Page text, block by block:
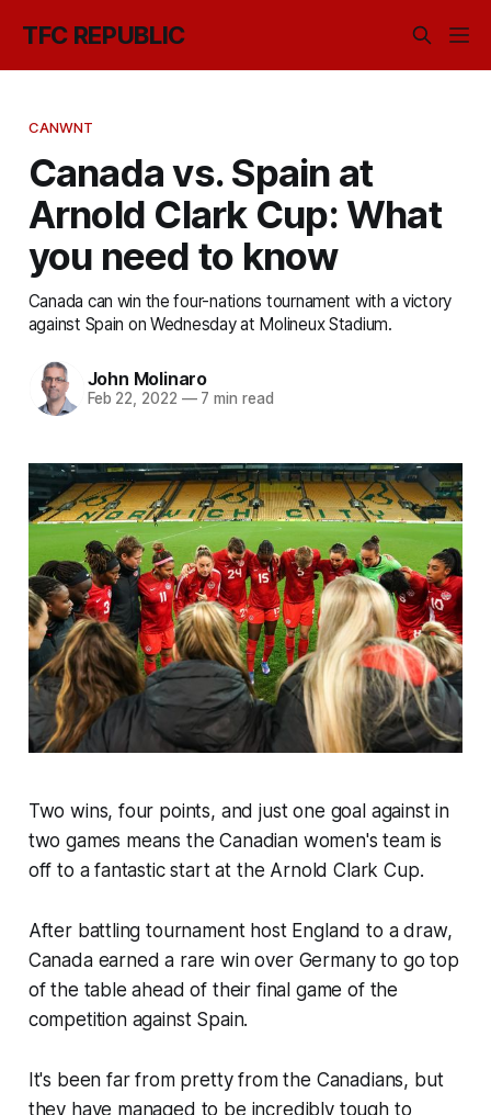
TFC REPUBLIC
CANWNT
Canada vs. Spain at
Arnold Clark Cup: What
you need to know
Canada can win the four-nations tournament with a victory
against Spain on Wednesday at Molineux Stadium.
John Molinaro
Feb 22, 2022 —7 min read
Two wins, four points, and just one goal against in
two games means the Canadian women's team is
off to a fantastic start at the Arnold Clark Cup.
After battling tournament host England to a draw,
Canada earned a rare win over Germany to go top
of the table ahead of their final game of the
competition against Spain.
It's been far from pretty from the Canadians, but
they have managed to be incredibly tough to